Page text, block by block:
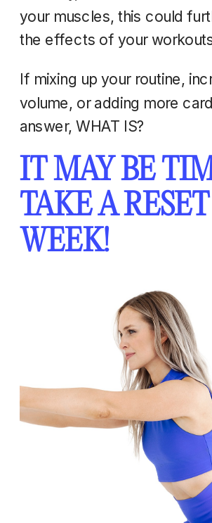
your muscles, this could
the effects of your
If mixing up your routine,
volume, or adding more
answer, WHAT IS?
IT MAY BE
TAKE A RESET
WEEK!